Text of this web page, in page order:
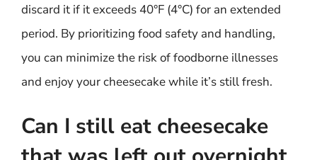
discard it if it exceeds 40°F (4°C) for an extended
period. By prioritizing food safety and handling,
you can minimize the risk of foodborne illnesses
and enjoy your cheesecake while it’s still fresh.
Can I still eat cheesecake